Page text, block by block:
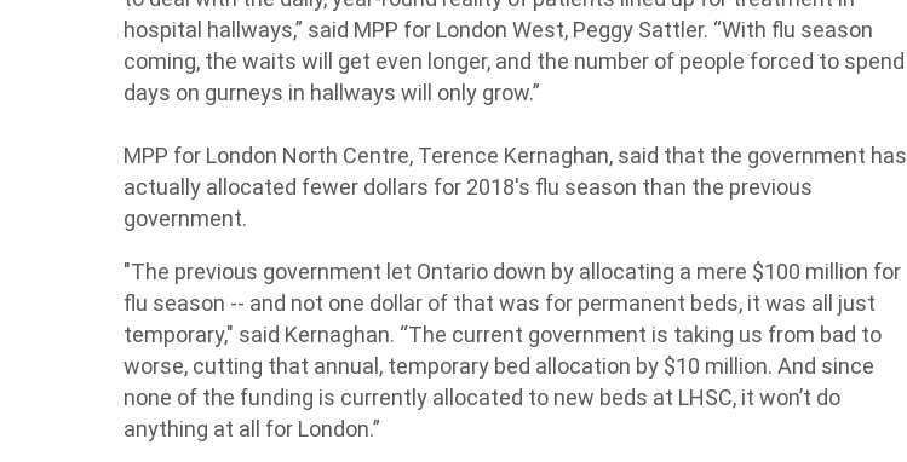
hospital hallways,” said MPP for London West, Peggy Sattler. “With flu season
coming, the waits will get even longer, and the number of people forced to spend
days on gurneys in hallways will only grow.”
MPP for London North Centre, Terence Kernaghan, said that the government has
actually allocated fewer dollars for 2018's flu season than the previous
government.
"The previous government let Ontario down by allocating a mere $100 million for
flu season -- and not one dollar of that was for permanent beds, it was all just
temporary," said Kernaghan. “The current government is taking us from bad to
worse, cutting that annual, temporary bed allocation by $10 million. And since
none of the funding is currently allocated to new beds at LHSC, it won’t do
anything at all for London.”